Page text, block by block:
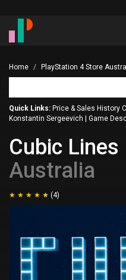
Home PlayStation 4 Store
Quick Links: Price & Sales History
Konstantin Sergeevich
Game
Cubic Lines
Australia
(4)